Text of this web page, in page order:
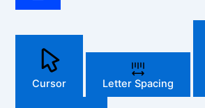
Cursor Letter Spacing